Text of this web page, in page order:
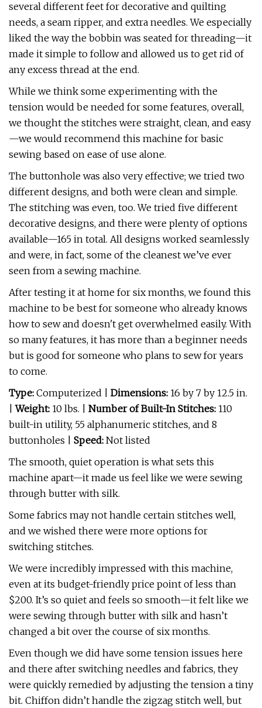
several different feet for decorative and quilting
needs, a seam ripper, and extra needles. We especially
liked the way the bobbin was seated for threading—it
made it simple to follow and allowed us to get rid of
any excess thread at the end.
While we think some experimenting with the
tension would be needed for some features, overall,
we thought the stitches were straight, clean, and easy
—we would recommend this machine for basic
sewing based on ease of use alone.
The buttonhole was also very effective; we tried two
different designs, and both were clean and simple.
The stitching was even, too. We tried five different
decorative designs, and there were plenty of options
available—165 in total. All designs worked seamlessly
and were, in fact, some of the cleanest we’ve ever
seen from a sewing machine.
After testing it at home for six months, we found this
machine to be best for someone who already knows
how to sew and doesn't get overwhelmed easily. With
so many features, it has more than a beginner needs
but is good for someone who plans to sew for years
to come.
Type: Computerized | Dimensions: 16 by 7 by 12.5 in.
Weight: 10 lbs. | Number of Built-In Stitches: 110
built-in utility, 55 alphanumeric stitches, and 8
buttonholes
Speed: Not listed
The smooth, quiet operation is what sets this
machine apart—it made us feel like we were sewing
through butter with silk.
Some fabrics may not handle certain stitches well,
and we wished there were more options for
switching stitches.
We were incredibly impressed with this machine,
even at its budget-friendly price point of less than
$200. It’s so quiet and feels so smooth—it felt like we
were sewing through butter with silk and hasn’t
changed a bit over the course of six months.
Even though we did have some tension issues here
and there after switching needles and fabrics, they
were quickly remedied by adjusting the tension a tiny
bit. Chiffon didn’t handle the zigzag stitch well, but